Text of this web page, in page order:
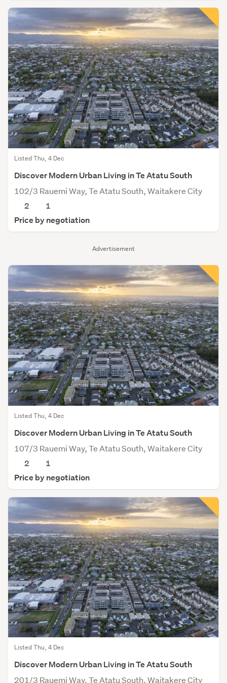
Advertisement
Listed Thu, 4 Dec
Discover Modern Urban Living in Te Atatu South
102/3 Rauemi Way, Te Atatu South, Waitakere City
2
1
Price by negotiation
Listed Thu, 4 Dec
Discover Modern Urban Living in Te Atatu South
107/3 Rauemi Way, Te Atatu South, Waitakere City
2
1
Price by negotiation
Listed Thu, 4 Dec
Discover Modern Urban Living in Te Atatu South
201/3 Rauemi Way, Te Atatu South, Waitakere City